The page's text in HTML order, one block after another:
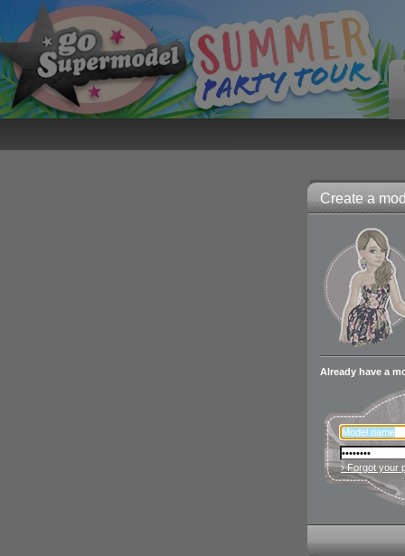
Create a
Already have a
› Forgot your